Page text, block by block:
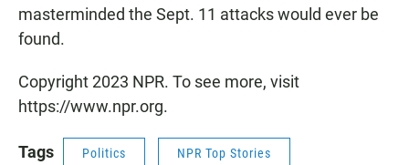
masterminded the Sept. 11 attacks would ever be
found.
Copyright 2023 NPR. To see more, visit
https://www.npr.org.
Tags Politics NPR Top Stories